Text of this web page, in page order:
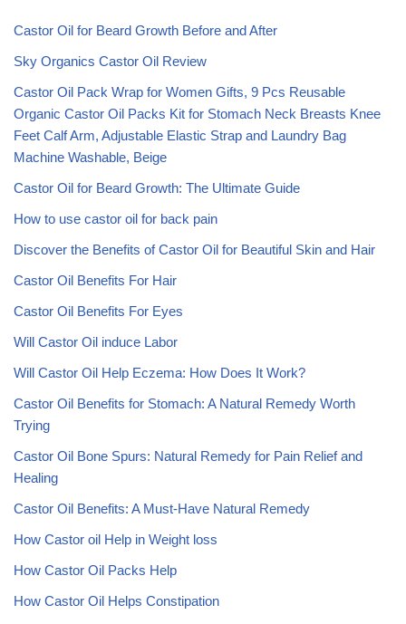
Castor Oil for Beard Growth Before and After
Sky Organics Castor Oil Review
Castor Oil Pack Wrap for Women Gifts, 9 Pcs Reusable
Organic Castor Oil Packs Kit for Stomach Neck Breasts Knee
Feet Calf Arm, Adjustable Elastic Strap and Laundry Bag
Machine Washable, Beige
Castor Oil for Beard Growth: The Ultimate Guide
How to use castor oil for back pain
Discover the Benefits of Castor Oil for Beautiful Skin and Hair
Castor Oil Benefits For Hair
Castor Oil Benefits For Eyes
Will Castor Oil induce Labor
Will Castor Oil Help Eczema: How Does It Work?
Castor Oil Benefits for Stomach: A Natural Remedy Worth
Trying
Castor Oil Bone Spurs: Natural Remedy for Pain Relief and
Healing
Castor Oil Benefits: A Must-Have Natural Remedy
How Castor oil Help in Weight loss
How Castor Oil Packs Help
How Castor Oil Helps Constipation